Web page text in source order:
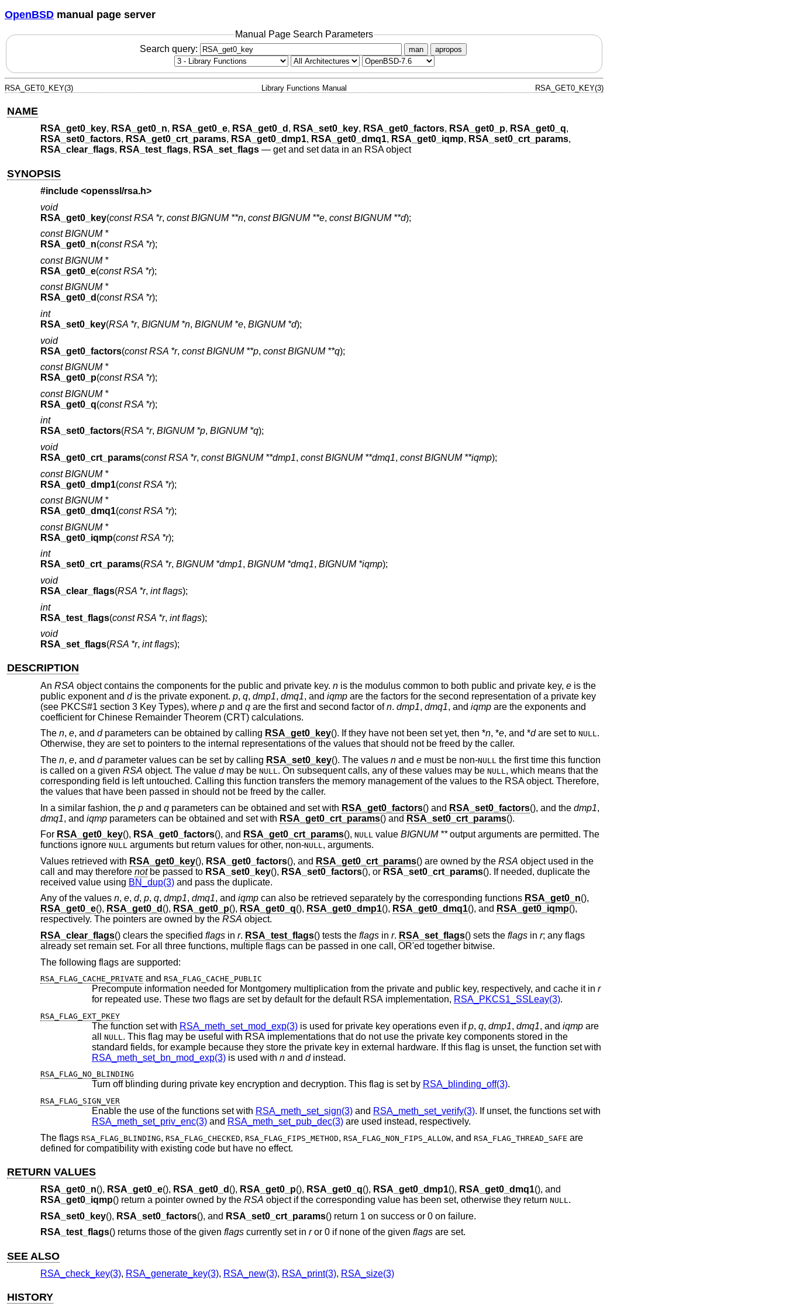
OpenBSD manual page server
Manual Page Search Parameters
Search query:
man apropos
RSA_GET0_KEY(3) Library Functions Manual RSA_GET0_KEY(3)
NAME
RSA_get0_key, RSA_get0_n, RSA_get0_e, RSA_get0_d , RSA_set0_key, RSA_get0_factors, RSA_get0_p, RSA_get0_q,
RSA_set0_factors, RSA_get0_crt_params, RSA_get0_dmp1, RSA_get0_dmq1, RSA_get0_iqmp, RSA_set0_crt_params,
RSA_clear_flags, RSA_test_flags, RSA_set_flags— get and set data in an RSA object
SYNOPSIS
#include <openssl/rsa.h>
void
RSA_get0_key(const RSA *r, const BIGNUM **n, const BIGNUM **e, const BIGNUM **d);
const BIGNUM *
RSA_get0_n(const RSA *r);
const BIGNUM *
RSA_get0_e(const RSA *r);
const BIGNUM *
RSA_get0_d (const RSA *r);
int
RSA_set0_key(RSA *r, BIGNUM *n, BIGNUM *e, BIGNUM *d);
void
RSA_get0_factors(const RSA *r, const BIGNUM **p, const BIGNUM **q);
const BIGNUM *
RSA_get0_p(const RSA *r);
const BIGNUM *
RSA_get0_q(const RSA *r);
int
RSA_set0_factors(RSA *r, BIGNUM *p, BIGNUM *q);
void
RSA_get0_crt_params(const RSA *r, const BIGNUM **dmp1, const BIGNUM **dmq1, const BIGNUM **iqmp);
const BIGNUM *
RSA_get0_dmp1(const RSA *r);
const BIGNUM *
RSA_get0_dmq1(const RSA *r);
const BIGNUM *
RSA_get0_iqmp(const RSA *r);
int
RSA_set0_crt_params(RSA *r, BIGNUM *dmp1, BIGNUM *dmq1, BIGNUM *iqmp);
void
RSA_clear_flags(RSA *r, int flags);
int
RSA_test_flags(const RSA *r, int flags);
void
RSA_set_flags(RSA *r, int flags);
DESCRIPTION
An RSA object contains the components for the public and private key. nis the modulus common to both public and private key, eis the
public exponent and dis the private exponent. p, q, dmp1, dmq1, and iqmpare the factors for the second representation of a private key
(see PKCS#1 section 3 Key Types), where pand qare the first and second factor ofn. dmp1, dmq1, and iqmpare the exponents and
coefficient for Chinese Remainder Theorem (CRT) calculations.
The n, e, and dparameters can be obtained by calling RSA_get0_key(). If they have not been set yet, then *n, *e, and *dare set to NULL.
Otherwise, they are set to pointers to the internal representations of the values that should not be freed by the caller.
The n, e, and dparameter values can be set by calling RSA_set0_key(). The values nand emust be non-NULL the first time this function
is called on a given RSA object. The value dmay be NULL. On subsequent calls, any of these values may be NULL, which means that the
corresponding field is left untouched. Calling this function transfers the memory management of the values to the RSA object. Therefore,
the values that have been passed in should not be freed by the caller.
In a similar fashion, the pand qparameters can be obtained and set with RSA_get0_factors() and RSA_set0_factors(), and the dmp1,
dmq1, and iqmpparameters can be obtained and set with RSA_get0_crt_params() and RSA_set0_crt_params().
For RSA_get0_key(), RSA_get0_factors(), and RSA_get0_crt_params(), NULL value BIGNUM **output arguments are permitted. The
functions ignore NULL arguments but return values for other, non-NULL, arguments.
Values retrieved with RSA_get0_key(), RSA_get0_factors(), and RSA_get0_crt_params() are owned by the RSA object used in the
call and may therefore notbe passed to RSA_set0_key(), RSA_set0_factors(), or RSA_set0_crt_params(). If needed, duplicate the
received value using BN_dup(3)and pass the duplicate.
Any of the values n, e, d, p, q, dmp1, dmq1, and iqmpcan also be retrieved separately by the corresponding functions RSA_get0_n(),
RSA_get0_e(), RSA_get0_d (), RSA_get0_p(), RSA_get0_q(), RSA_get0_dmp1(), RSA_get0_dmq1(), and RSA_get0_iqmp(),
respectively. The pointers are owned by the RSA object.
RSA_clear_flags() clears the specified flagsin r. RSA_test_flags() tests the flagsin r. RSA_set_flags() sets the flagsin r; any flags
already set remain set. For all three functions, multiple flags can be passed in one call, OR'ed together bitwise.
The following flags are supported:
RSA_FLAG_CACHE_PRIVATE and RSA_FLAG_CACHE_PUBLIC
Precompute information needed for Montgomery multiplication from the private and public key, respectively, and cache it in r
for repeated use. These two flags are set by default for the default RSA implementation, RSA_PKCS1_SSLeay(3).
RSA_FLAG_EXT_PKEY
The function set with RSA_meth_set_mod_exp(3) is used for private key operations even ifp, q, dmp1, dmq1, and iqmpare
all NULL . This flag may be useful with RSA implementations that do not use the private key components stored in the
standard fields, for example because they store the private key in external hardware. If this flag is unset, the function set with
RSA_meth_set_bn_mod_exp(3)is used with nand dinstead.
RSA_FLAG_NO_BLINDING
Turn off blinding during private key encryption and decryption. This flag is set by RSA_blinding_off(3).
RSA_FLAG_SIGN_VER
Enable the use of the functions set with RSA_meth_set_sign(3)and RSA_meth_set_verify(3). If unset, the functions set with
RSA_meth_set_priv_enc(3)and RSA_meth_set_pub_dec(3)
are used instead, respectively.
The flags RSA_FLAG_BLINDING, RSA_FLAG_CHECKED, RSA_FLAG_FIPS_METHOD, RSA_FLAG_NON_FIPS_ALLOW, and RSA_FLAG_THREAD_SAFE are
defined for compatibility with existing code but have no effect.
RETURN VALUES
RSA_get0_n(), RSA_get0_e(), RSA_get0_d (), RSA_get0_p(), RSA_get0_q(), RSA_get0_dmp1(), RSA_get0_dmq1(), and
RSA_get0_iqmp() return a pointer owned by the RSA object if the corresponding value has been set, otherwise they return NULL.
RSA_set0_key(), RSA_set0_factors(), and RSA_set0_crt_params() return 1 on success or 0 on failure.
RSA_test_flags() returns those of the given flagscurrently set in ror 0 if none of the given flagsare set.
SEE ALSO
RSA_check_key(3), RSA_generate_key(3), RSA_new(3), RSA_print(3), RSA_size(3)
HISTORY